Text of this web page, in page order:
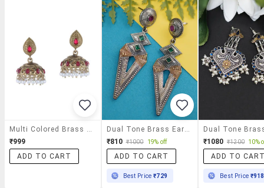
₹999
ADD TO CART
₹810 ₹1000 19% off
ADD TO CART
Best Price₹729
₹1080 ₹1200 10%
ADD TO
Best Price ₹918